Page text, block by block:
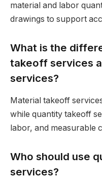
material and labor
drawings to support
What is the
takeoff services
services?
Material takeoff
while quantity takeoff
labor, and measurable
Who should use
services?